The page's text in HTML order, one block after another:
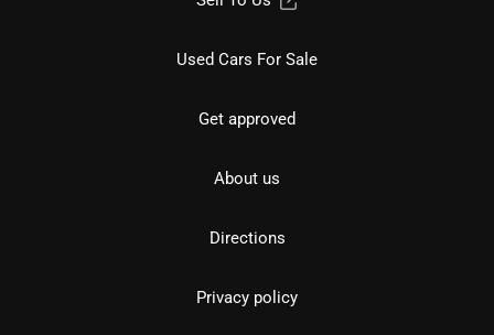
Used Cars For Sale
Get approved
About us
Directions
Privacy policy